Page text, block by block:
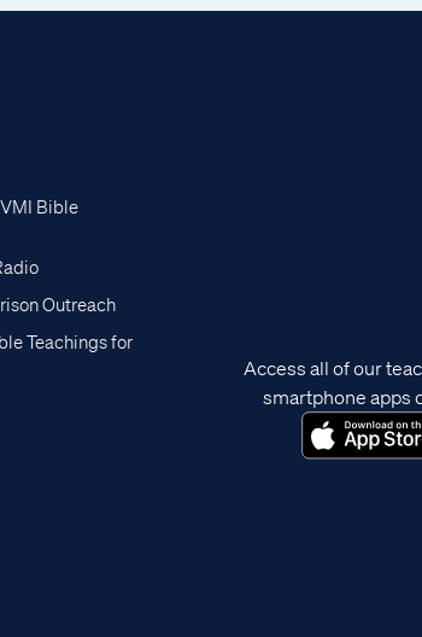
Bible
Outreach
Teachings for
Access all of our
smartphone apps